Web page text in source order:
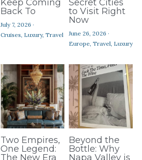
Keep Coming
Back To
July 7, 2026 ·
Cruises, Luxury, Travel
Secret Cities
to Visit Right
Now
June 26, 2026 ·
Europe, Travel, Luxury
Two Empires,
One Legend:
The New Era
Beyond the
Bottle: Why
Napa Valley is